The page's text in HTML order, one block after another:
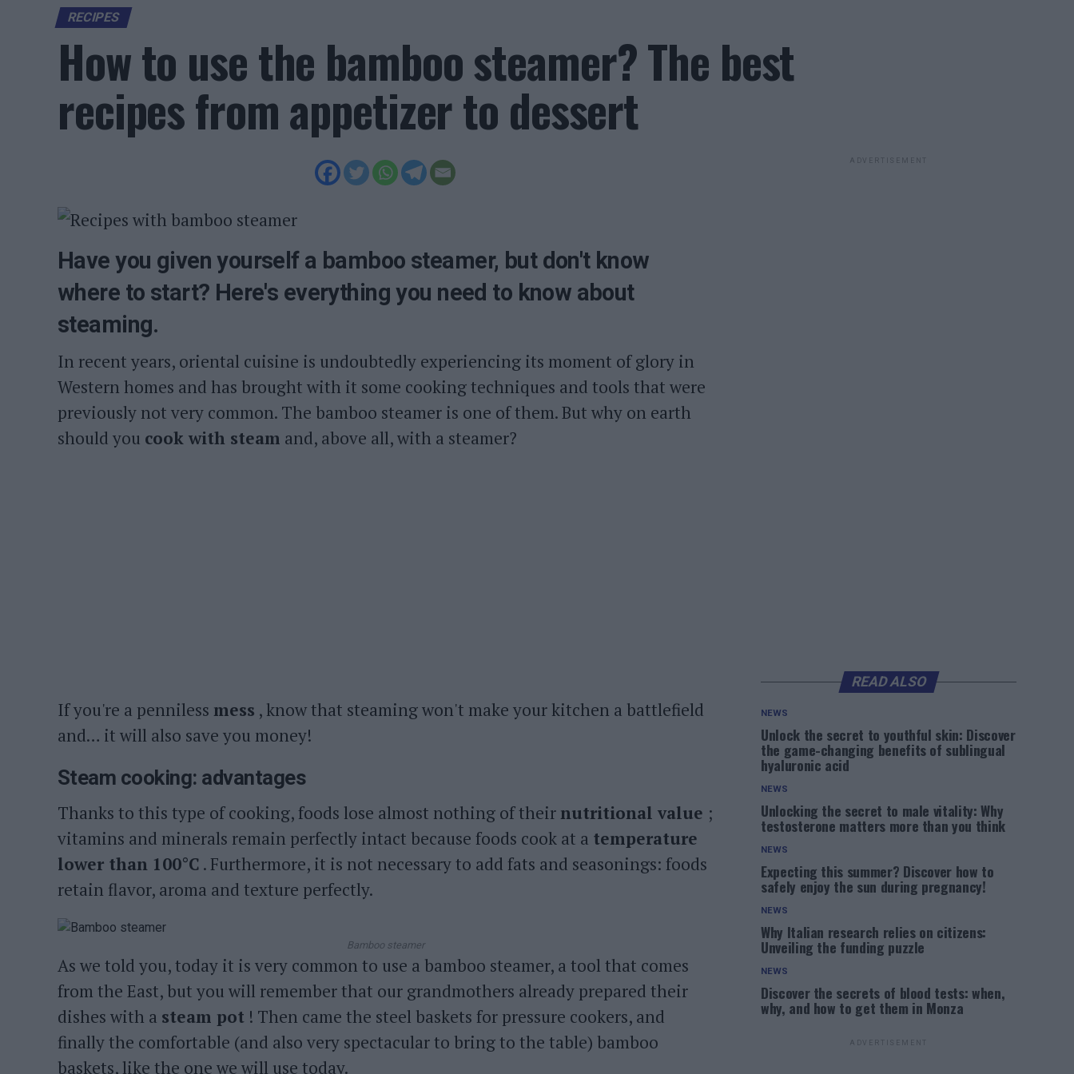
RECIPES
How to use the bamboo steamer? The best
recipes from appetizer to dessert
Have you given yourself a bamboo steamer, but don't know
where to start? Here's everything you need to know about
steaming.
In recent years, oriental cuisine is undoubtedly experiencing its moment of glory in
Western homes and has brought with it some cooking techniques and tools that were
previously not very common. The bamboo steamer is one of them. But why on earth
should you cook with steam and, above all, with a steamer?
If you're a penniless mess , know that steaming won't make your kitchen a battlefield
and… it will also save you money!
Steam cooking: advantages
Thanks to this type of cooking, foods lose almost nothing of their nutritional value ;
vitamins and minerals remain perfectly intact because foods cook at a temperature
lower than 100°C . Furthermore, it is not necessary to add fats and seasonings: foods
retain flavor, aroma and texture perfectly.
Bamboo steamer
As we told you, today it is very common to use a bamboo steamer, a tool that comes
from the East, but you will remember that our grandmothers already prepared their
dishes with a steam pot ! Then came the steel baskets for pressure cookers, and
finally the comfortable (and also very spectacular to bring to the table) bamboo
baskets, like the one we will use today.
ADVERTISEMENT
READ ALSO
NEWS
Unlock the secret to youthful skin: Discover
the game-changing benefits of sublingual
hyaluronic acid
NEWS
Unlocking the secret to male vitality: Why
testosterone matters more than you think
NEWS
Expecting this summer? Discover how to
safely enjoy the sun during pregnancy!
NEWS
Why Italian research relies on citizens:
Unveiling the funding puzzle
NEWS
Discover the secrets of blood tests: when,
why, and how to get them in Monza
ADVERTISEMENT